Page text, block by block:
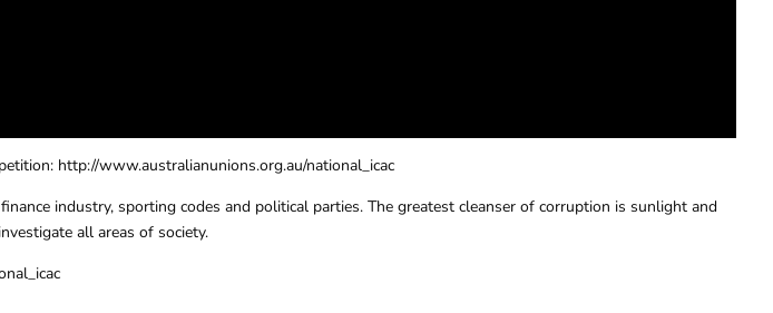
http://www.australianunions.org.au/national_icac
industry, sporting codes and political parties. The greatest cleanser of corruption is sunlight and
all areas of society.